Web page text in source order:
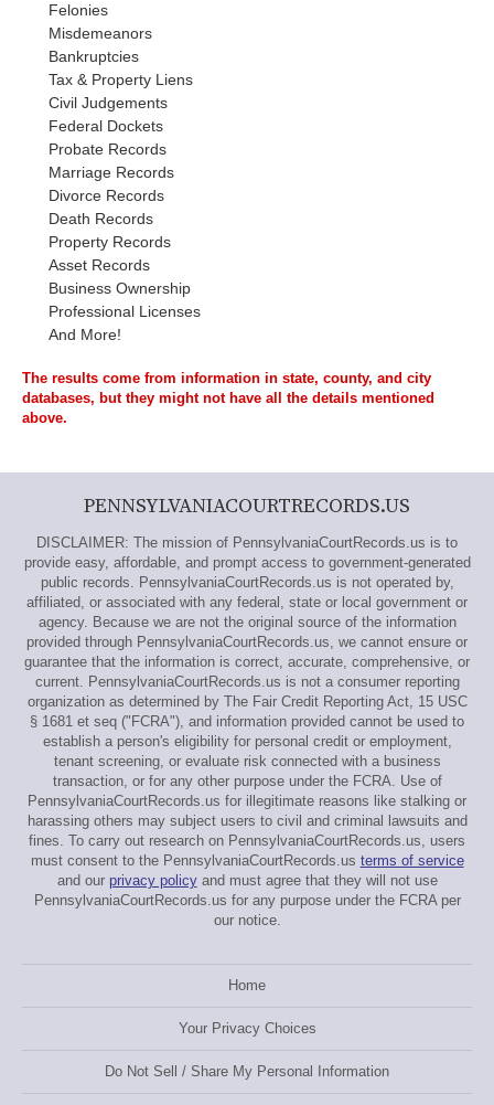
Felonies
Misdemeanors
Bankruptcies
Tax & Property Liens
Civil Judgements
Federal Dockets
Probate Records
Marriage Records
Divorce Records
Death Records
Property Records
Asset Records
Business Ownership
Professional Licenses
And More!
The results come from information in state, county, and city
databases, but they might not have all the details mentioned
above.
PENNSYLVANIACOURTRECORDS.US
DISCLAIMER: The mission of PennsylvaniaCourtRecords.us is to
provide easy, affordable, and prompt access to government-generated
public records. PennsylvaniaCourtRecords.us is not operated by,
affiliated, or associated with any federal, state or local government or
agency. Because we are not the original source of the information
provided through PennsylvaniaCourtRecords.us, we cannot ensure or
guarantee that the information is correct, accurate, comprehensive, or
current. PennsylvaniaCourtRecords.us is not a consumer reporting
organization as determined by The Fair Credit Reporting Act, 15 USC
§ 1681 et seq ("FCRA"), and information provided cannot be used to
establish a person's eligibility for personal credit or employment,
tenant screening, or evaluate risk connected with a business
transaction, or for any other purpose under the FCRA. Use of
PennsylvaniaCourtRecords.us for illegitimate reasons like stalking or
harassing others may subject users to civil and criminal lawsuits and
fines. To carry out research on PennsylvaniaCourtRecords.us, users
must consent to the PennsylvaniaCourtRecords.us terms of service
and our privacy policyand must agree that they will not use
PennsylvaniaCourtRecords.us for any purpose under the FCRA per
our notice.
Home
Your Privacy Choices
Do Not Sell / Share My Personal Information